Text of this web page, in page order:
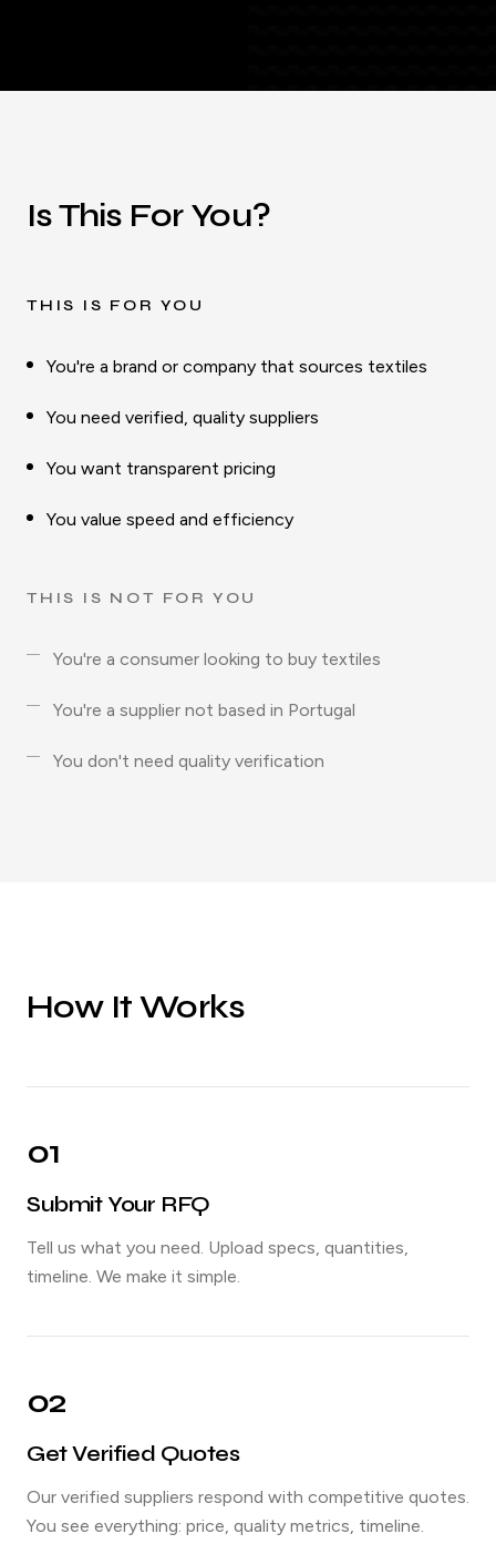
Is This For You?
THIS IS FOR YOU
You're a brand or company that sources textiles
You need verified, quality suppliers
You want transparent pricing
You value speed and efficiency
THIS IS NOT FOR YOU
You're a consumer looking to buy textiles
You're a supplier not based in Portugal
You don't need quality verification
How It Works
01
Submit Your RFQ
Tell us what you need. Upload specs, quantities,
timeline. We make it simple.
02
Get Verified Quotes
Our verified suppliers respond with competitive quotes.
You see everything: price, quality metrics, timeline.